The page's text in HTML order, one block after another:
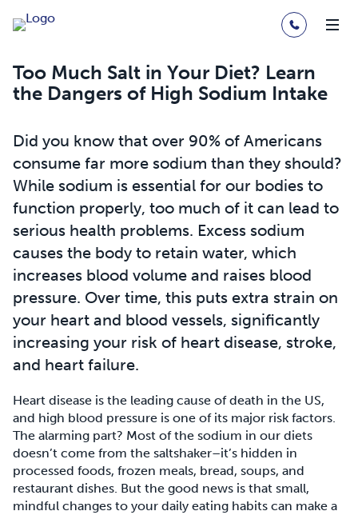
Too Much Salt in Your Diet? Learn
the Dangers of High Sodium Intake
Did you know that over 90% of Americans
consume far more sodium than they should?
While sodium is essential for our bodies to
function properly, too much of it can lead to
serious health problems. Excess sodium
causes the body to retain water, which
increases blood volume and raises blood
pressure. Over time, this puts extra strain on
your heart and blood vessels, significantly
increasing your risk of heart disease, stroke,
and heart failure.
Heart disease is the leading cause of death in the US,
and high blood pressure is one of its major risk factors.
The alarming part? Most of the sodium in our diets
doesn’t come from the saltshaker–it’s hidden in
processed foods, frozen meals, bread, soups, and
restaurant dishes. But the good news is that small,
mindful changes to your daily eating habits can make a